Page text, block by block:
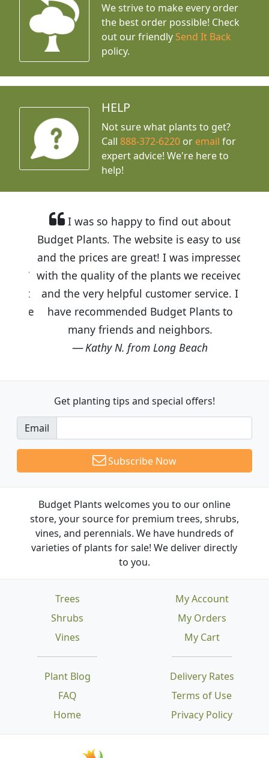
We strive to make every order
the best order possible! Check
out our friendly Send It Back
policy.
HELP
Not sure what plants to get?
Call888-372-6220 or email for
expert advice! We're here to
help!
I was so happy to find out about
Budget Plants. The website is easy to use
and the prices are great! I was impressed
with the quality of the plants we received
and the very helpful customer service. I
have recommended Budget Plants to
many friends and neighbors.
Kathy N. from Long Beach
Get planting tips and special offers!
Email
Subscribe Now
Budget Plants welcomes you to our online
store, your source for premium trees, shrubs,
vines, and perennials. We have hundreds of
varieties of plants for sale! We deliver directly
to you.
Trees
Shrubs
Vines
Plant Blog
FAQ
Home
Delivery Rates
Terms of Use
Privacy Policy
My Account
My Orders
My Cart